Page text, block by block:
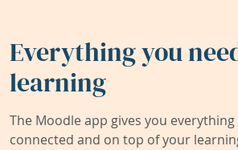
Everything you
learning
The Moodle app gives you
connected and on top of your